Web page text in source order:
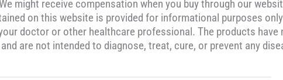
might receive compensation when you buy through our
on this website is provided for informational purposes
doctor or other healthcare professional. The products have
are not intended to diagnose, treat, cure, or prevent any